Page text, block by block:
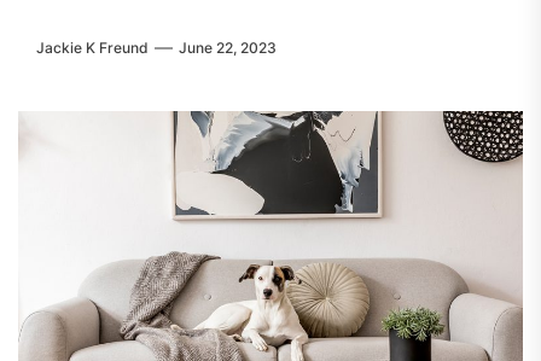
Jackie K Freund June 22, 2023